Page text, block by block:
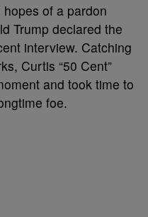
hopes of a pardon
Trump declared the
interview. Catching
Curtis “50 Cent”
and took time to
foe.